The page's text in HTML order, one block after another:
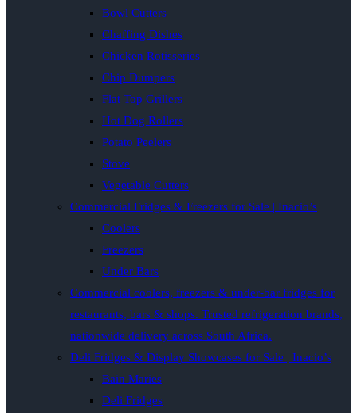
Bowl Cutters
Chaffing Dishes
Chicken Rotisseries
Chip Dumpers
Flat Top Grillers
Hot Dog Rollers
Potato Peelers
Stove
Vegetable Cutters
Commercial Fridges & Freezers for Sale | Inacio’s
Coolers
Freezers
Under Bars
Commercial coolers, freezers & under-bar fridges for
restaurants, bars & shops. Trusted refrigeration brands,
nationwide delivery across South Africa.
Deli Fridges & Display Showcases for Sale | Inacio’s
Bain Maries
Deli Fridges